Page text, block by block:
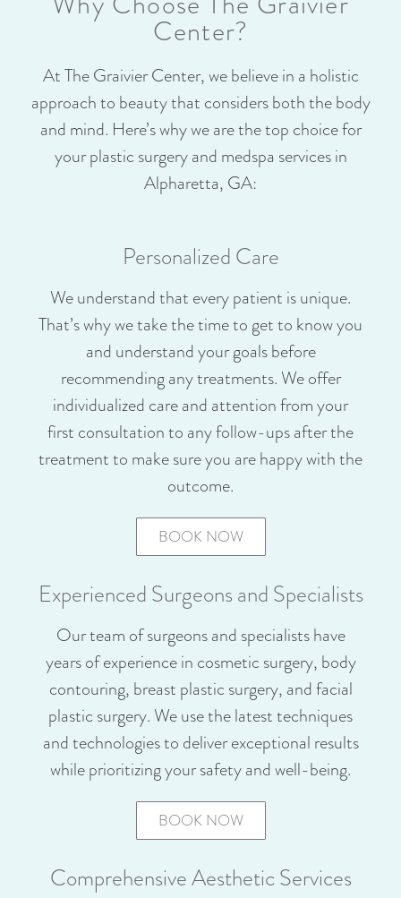
Center?
At The Graivier Center, we believe in a holistic
approach to beauty that considers both the body
and mind. Here’s why we are the top choice for
your plastic surgery and medspa services in
Alpharetta, GA:
Personalized Care
We understand that every patient is unique.
That’s why we take the time to get to know you
and understand your goals before
recommending any treatments. We offer
individualized care and attention from your
first consultation to any follow-ups after the
treatment to make sure you are happy with the
outcome.
BOOK NOW
Experienced Surgeons and Specialists
Our team of surgeons and specialists have
years of experience in cosmetic surgery, body
contouring, breast plastic surgery, and facial
plastic surgery. We use the latest techniques
and technologies to deliver exceptional results
while prioritizing your safety and well-being.
BOOK NOW
Comprehensive Aesthetic Services